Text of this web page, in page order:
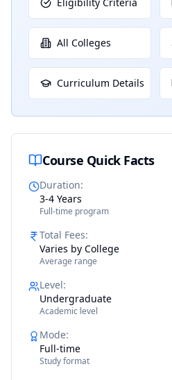
All Colleges
Curriculum Details
Course Quick Facts
Duration:
3-4 Years
Full-time program
Total Fees:
Varies by College
Average range
Level:
Undergraduate
Academic level
Mode:
Full-time
Study format